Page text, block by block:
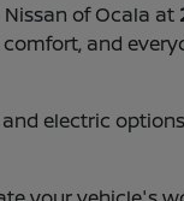
of Ocala at
and
electric